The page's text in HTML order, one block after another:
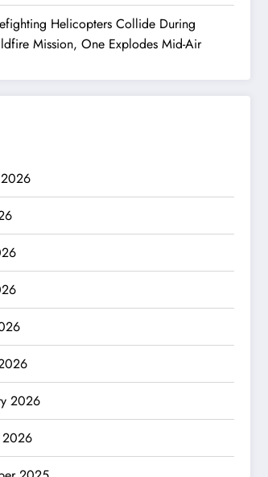
Helicopters Collide During
Mission, One Explodes Mid-Air
2026
2026